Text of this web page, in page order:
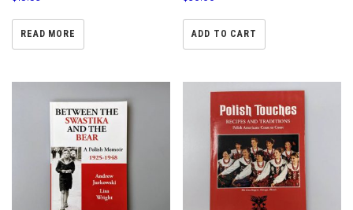
READ MORE ADD TO CART